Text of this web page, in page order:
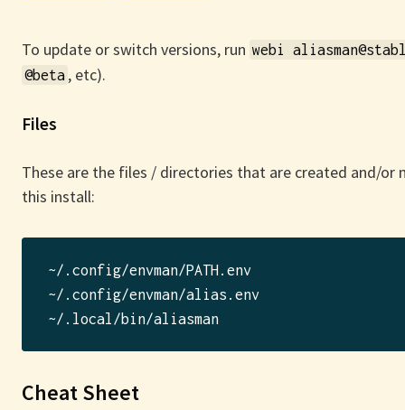
To update or switch versions, run webi
@beta , etc).
Files
These are the files / directories that are created and/or
this install:
~/.config/envman/PATH.env
~/.config/envman/alias.env
Cheat Sheet